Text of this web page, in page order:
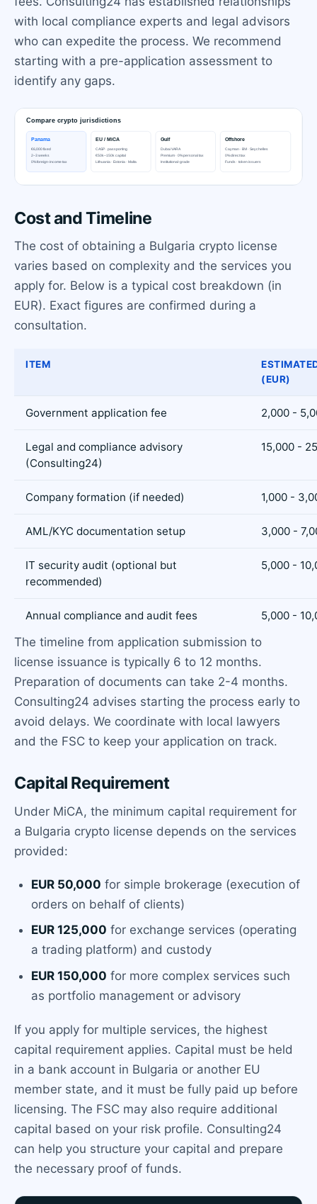
with local compliance experts and legal advisors
who can expedite the process. We recommend
starting with a pre-application assessment to
identify any gaps.
Cost and Timeline
The cost of obtaining a Bulgaria crypto license
varies based on complexity and the services you
apply for. Below is a typical cost breakdown (in
EUR). Exact figures are confirmed during a
consultation.
ITEM
(EUR)
Government application fee 2,000 -
Legal and compliance advisory
(Consulting24)
15,000 -
Company formation (if needed) 1,000 -
AML/KYC documentation setup 3,000 -
IT security audit (optional but
recommended)
5,000 -
Annual compliance and audit fees 5,000 -
The timeline from application submission to
license issuance is typically 6 to 12 months.
Preparation of documents can take 2-4 months.
Consulting24 advises starting the process early to
avoid delays. We coordinate with local lawyers
and the FSC to keep your application on track.
Capital Requirement
Under MiCA, the minimum capital requirement for
a Bulgaria crypto license depends on the services
provided:
EUR 50,000 for simple brokerage (execution of
orders on behalf of clients)
EUR 125,000 for exchange services (operating
a trading platform) and custody
EUR 150,000 for more complex services such
as portfolio management or advisory
If you apply for multiple services, the highest
capital requirement applies. Capital must be held
in a bank account in Bulgaria or another EU
member state, and it must be fully paid up before
licensing. The FSC may also require additional
capital based on your risk profile. Consulting24
can help you structure your capital and prepare
the necessary proof of funds.